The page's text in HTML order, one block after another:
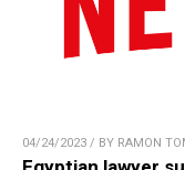
04/24/2023 / BY RAMON